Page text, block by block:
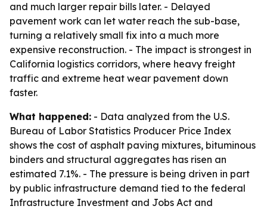
and much larger repair bills later. - Delayed
pavement work can let water reach the sub-base,
turning a relatively small fix into a much more
expensive reconstruction. - The impact is strongest in
California logistics corridors, where heavy freight
traffic and extreme heat wear pavement down
faster.
What happened: - Data analyzed from the U.S.
Bureau of Labor Statistics Producer Price Index
shows the cost of asphalt paving mixtures, bituminous
binders and structural aggregates has risen an
estimated 7.1%. - The pressure is being driven in part
by public infrastructure demand tied to the federal
Infrastructure Investment and Jobs Act and